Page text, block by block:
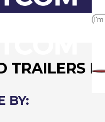
TRAILERS
BY: